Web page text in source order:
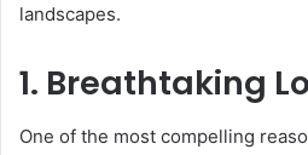
landscapes.
1. Breathtaking
One of the most compelling